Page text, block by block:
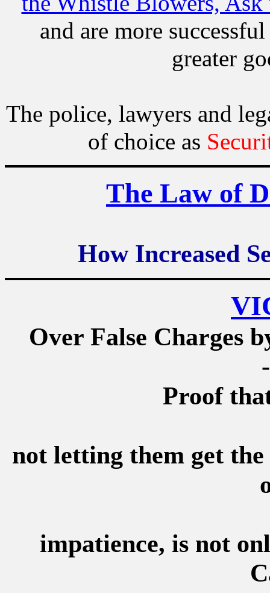
and are more
greater
The police, lawyers and
of choice as
The Law of
How Increased
Over False Charges
Proof
not letting them get
impatience, is not